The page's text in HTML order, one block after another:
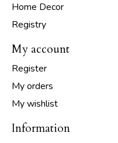
Home Decor
Registry
My account
Register
My orders
My wishlist
Information